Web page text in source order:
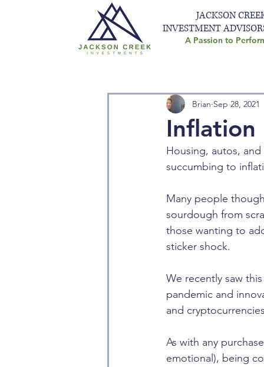
JACKSON
INVESTMENT
A Passion to
Inflation
Brian Sep 28, 2021
Housing, autos,
succumbing to
Many people
sourdough from
those wanting to
sticker shock.
We recently saw this
pandemic and
and
As with any
emotional), being